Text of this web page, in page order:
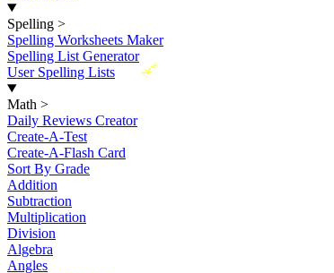
Spelling >
Spelling Worksheets Maker
Spelling List Generator
New
User Spelling Lists
Math >
Daily Reviews Creator
Create-A-Test
Create-A-Flash Card
Sort By Grade
Addition
Subtraction
Multiplication
Division
Algebra
Angles